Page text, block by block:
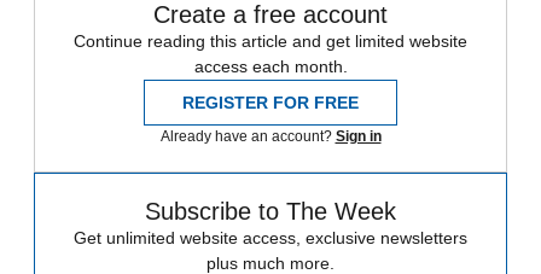
Create a free account
Continue reading this article and get limited website
access each month.
REGISTER FOR FREE
Already have an account? Sign in
Subscribe to The Week
Get unlimited website access, exclusive newsletters
plus much more.